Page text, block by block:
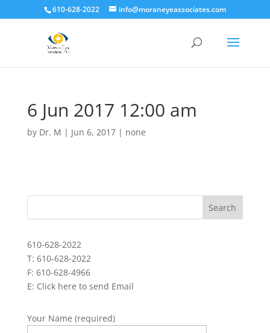
610-628-2022 info@moraneyeassociates.com
6 Jun 2017 12:00 am
by Dr. M | Jun 6, 2017| none
610-628-2022
T: 610-628-2022
F: 610-628-4966
E: Click here to send Email
Your Name (required)